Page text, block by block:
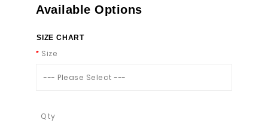
Available Options
SIZE CHART
Size
--- Please Select ---
Qty